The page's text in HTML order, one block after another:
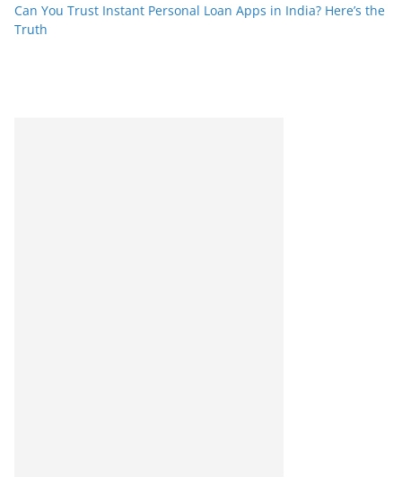
Can You Trust Instant Personal Loan Apps in India? Here’s the
Truth